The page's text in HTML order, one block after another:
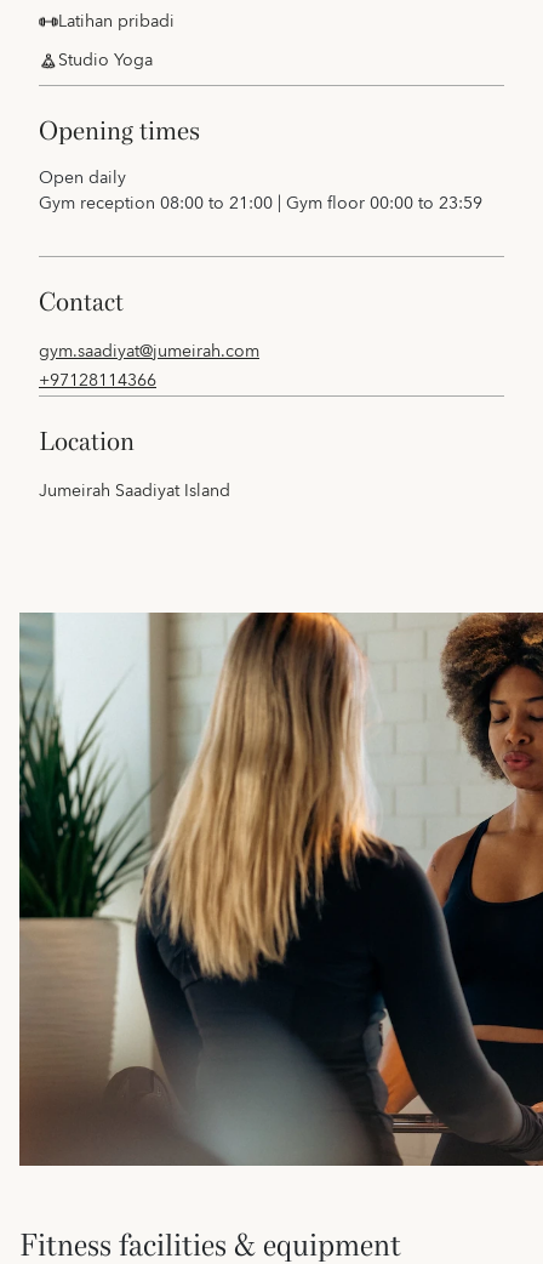
Latihan pribadi
Studio Yoga
opening times
Open daily
Gym reception 08:00 to 21:00 | Gym floor 00:00 to 23:59
contact
gym.saadiyat@jumeirah.com
+97128114366
location
Jumeirah Saadiyat Island
Fitness facilities & equipment